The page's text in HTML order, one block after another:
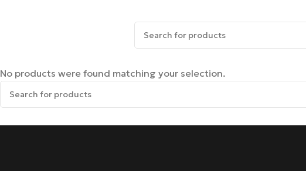
No products were found matching your selection.